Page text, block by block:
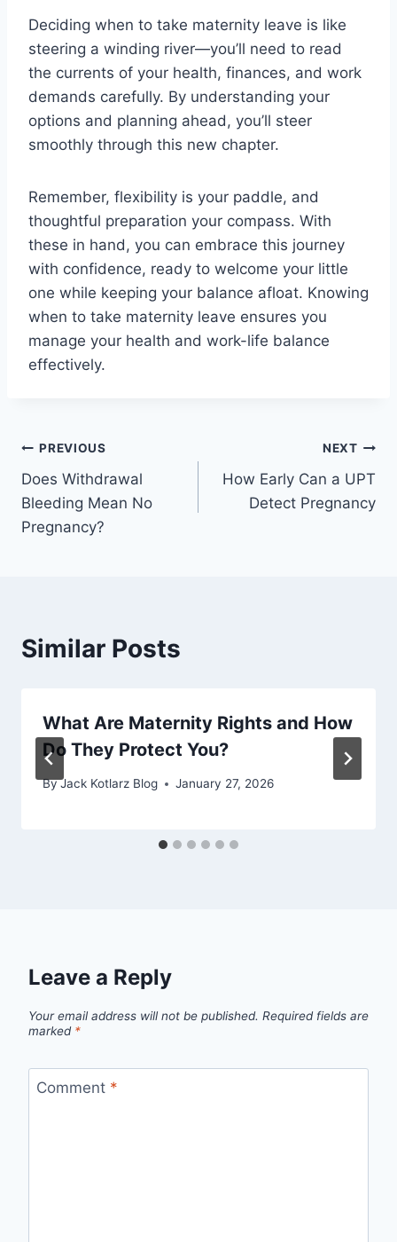
Deciding when to take maternity leave is like
steering a winding river—you’ll need to read
the currents of your health, finances, and work
demands carefully. By understanding your
options and planning ahead, you’ll steer
smoothly through this new chapter.
Remember, flexibility is your paddle, and
thoughtful preparation your compass. With
these in hand, you can embrace this journey
with confidence, ready to welcome your little
one while keeping your balance afloat. Knowing
when to take maternity leave ensures you
manage your health and work-life balance
effectively.
Post
navigation
PREVIOUS
Does Withdrawal
Bleeding Mean No
Pregnancy?
NEXT
How Early Can a UPT
Detect Pregnancy
Similar Posts
What Are Maternity Rights and How
Do They Protect You?
ByJack Kotlarz Blog January 27, 2026
Leave a Reply
Your email address will not be published. Required fields are
marked *
Comment *